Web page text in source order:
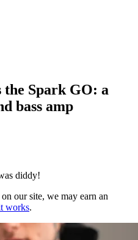
Spark GO: a
bass amp
diddy!
our site, we may earn an
works.